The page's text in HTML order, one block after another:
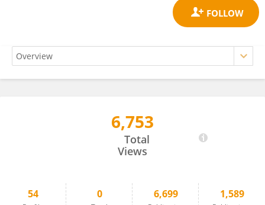
6,753
Total
Views
54 0 6,699 1,589